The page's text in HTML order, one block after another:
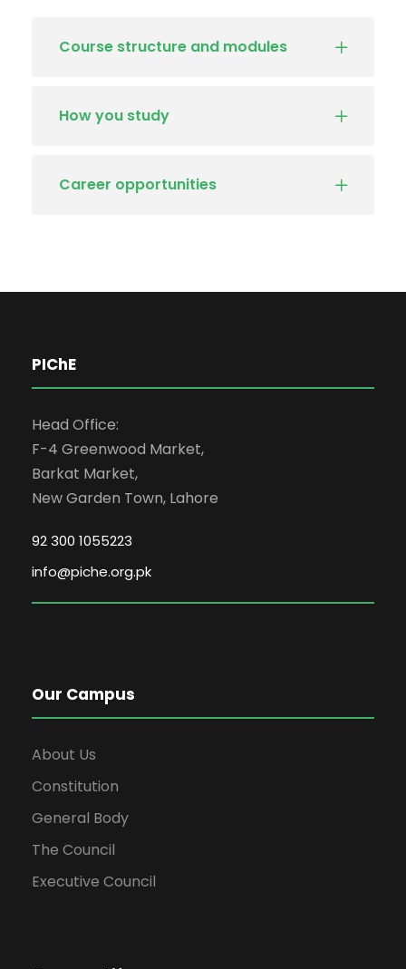
Course structure and modules
How you study
Career opportunities
PIChE
Head Office:
F-4 Greenwood Market,
Barkat Market,
New Garden Town, Lahore
92 300 1055223
info@piche.org.pk
Our Campus
About Us
Constitution
General Body
The Council
Executive Council